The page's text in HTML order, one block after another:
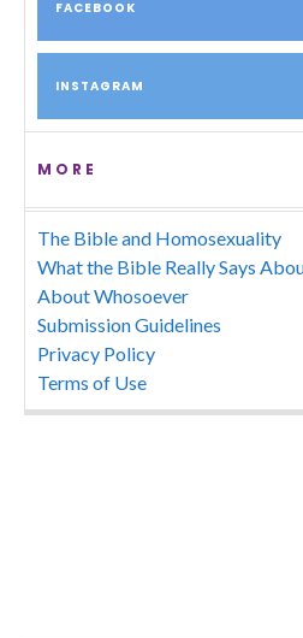
FACEBOOK
INSTAGRAM
MORE
The Bible and Homosexuality
What the Bible Really Says
About Whosoever
Submission Guidelines
Privacy Policy
Terms of Use